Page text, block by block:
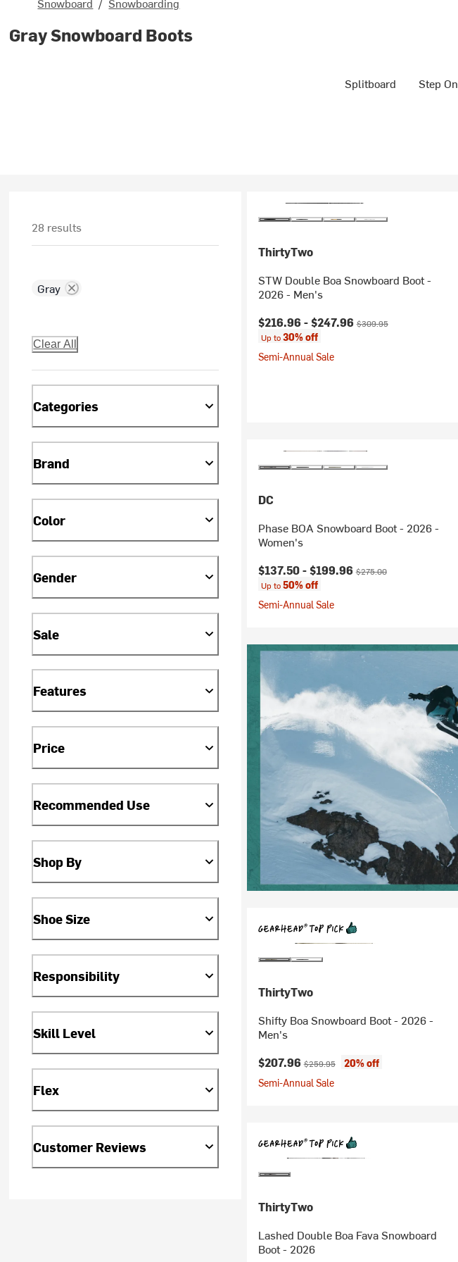
Gray Snowboard Boots
Splitboard Step On
28 results
Gray
Clear All
Categories
Brand
Color
Gender
Sale
Features
Price
Recommended Use
Shop By
Shoe Size
Responsibility
Skill Level
Flex
Customer Reviews
ThirtyTwo
STW Double Boa Snowboard Boot -
2026 - Men's
Current price:
$216.96 -$247.96Original price:
$309.95
Up to30% off
Semi-Annual Sale
DC
Phase BOA Snowboard Boot - 2026 -
Women's
Current price:
$137.50 -$199.96Original price:
$275.00
Up to50% off
Semi-Annual Sale
ThirtyTwo
Shifty Boa Snowboard Boot - 2026 -
Men's
Current price:
$207.96Original price:
$259.95
20% off
Semi-Annual Sale
ThirtyTwo
Lashed Double Boa Fava Snowboard
Boot - 2026